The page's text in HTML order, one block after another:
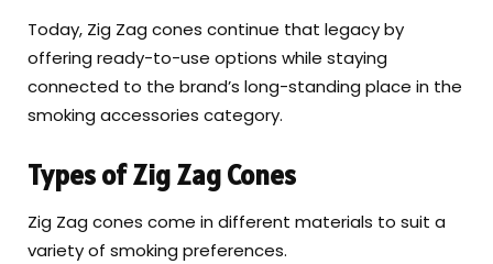
Today, Zig Zag cones continue that legacy by
offering ready-to-use options while staying
connected to the brand’s long-standing place in the
smoking accessories category.
Types of Zig Zag Cones
Zig Zag cones come in different materials to suit a
variety of smoking preferences.